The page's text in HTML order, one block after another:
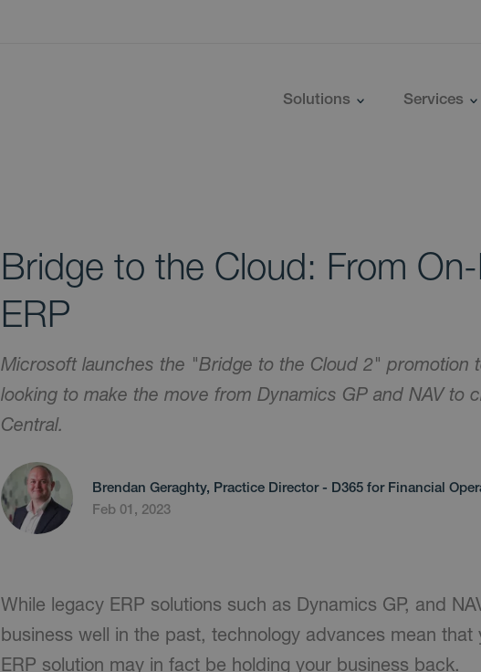
Solutions Services
Bridge to the Cloud: From
ERP
Microsoft launches the "Bridge to the Cloud 2" promotion
looking to make the move from Dynamics GP and NAV to
Central.
Brendan Geraghty, Practice Director - D365 for Financial
Feb 01, 2023
While legacy ERP solutions such as Dynamics GP, and
business well in the past, technology advances mean
ERP solution may in fact be holding your business back.